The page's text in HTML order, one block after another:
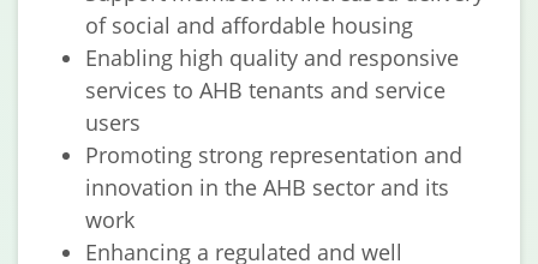
of social and affordable housing
Enabling high quality and responsive
services to AHB tenants and service
users
Promoting strong representation and
innovation in the AHB sector and its
work
Enhancing a regulated and well